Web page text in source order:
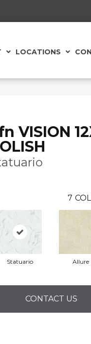
LOCATIONS
VISION
7
Statuario Allure
CONTACT US